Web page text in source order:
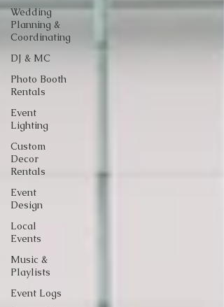
Wedding
Planning &
Coordinating
DJ & MC
Photo Booth
Rentals
Event
Lighting
Custom
Decor
Rentals
Event
Design
Local
Events
Music &
Playlists
Event Logs